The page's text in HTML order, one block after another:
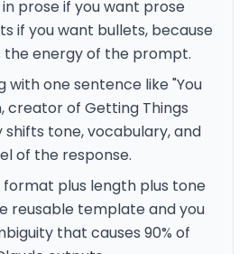
prose if you want prose
if you want bullets, because
the energy of the prompt.
with one sentence like "You
creator of Getting Things
shifts tone, vocabulary, and
of the response.
format plus length plus tone
reusable template and you
that causes 90% of